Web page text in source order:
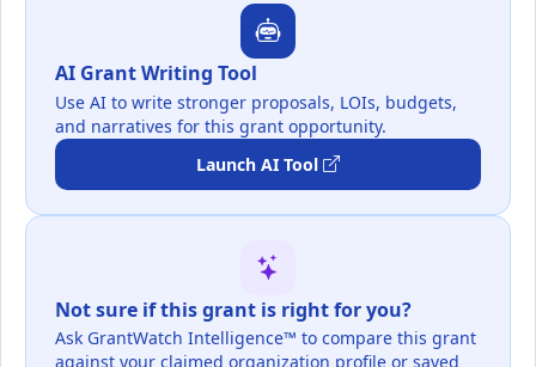
AI Grant Writing Tool
Use AI to write stronger proposals, LOIs, budgets,
and narratives for this grant opportunity.
Launch AI Tool
Not sure if this grant is right for you?
Ask GrantWatch Intelligence™ to compare this grant
against your claimed organization profile or saved